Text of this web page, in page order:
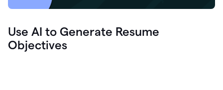
Use AI to Generate Resume
Objectives